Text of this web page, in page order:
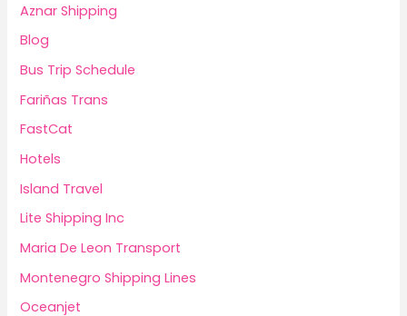
Aznar Shipping
Blog
Bus Trip Schedule
Fariñas Trans
FastCat
Hotels
Island Travel
Lite Shipping Inc
Maria De Leon Transport
Montenegro Shipping Lines
Oceanjet